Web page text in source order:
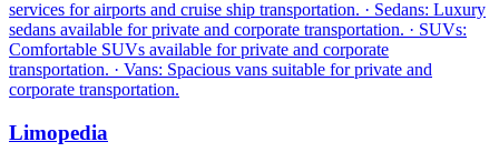
services for airports and cruise ship transportation. · Sedans: Luxury
sedans available for private and corporate transportation. · SUVs:
Comfortable SUVs available for private and corporate
transportation. · Vans: Spacious vans suitable for private and
corporate transportation.
Limopedia